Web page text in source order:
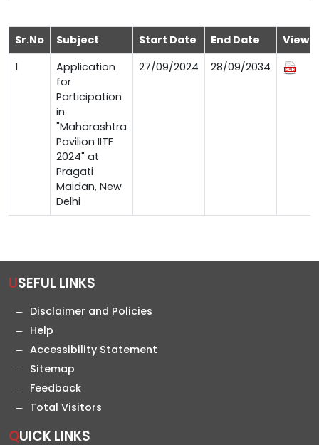
Sr.No Subject Start Date End Date
View
1
Application
for
Participation
in
"Maharashtra
Pavilion IITF
2024" at
Pragati
Maidan, New
Delhi
27/09/2024 28/09/2034
USEFUL LINKS
Disclaimer and Policies
Help
Accessibility Statement
Sitemap
Feedback
Total Visitors
QUICK LINKS